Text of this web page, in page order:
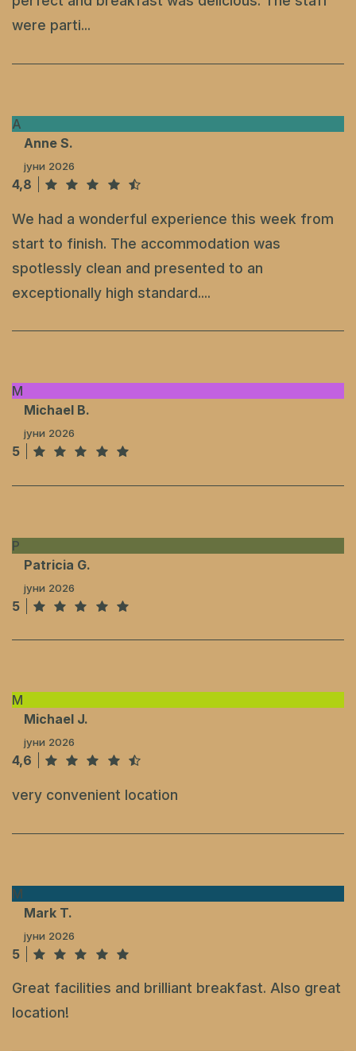
were parti...
A
Anne S.
јуни 2026
4,8
We had a wonderful experience this week from
start to finish. The accommodation was
spotlessly clean and presented to an
exceptionally high standard....
M
Michael B.
јуни 2026
5
P
Patricia G.
јуни 2026
5
M
Michael J.
јуни 2026
4,6
very convenient location
M
Mark T.
јуни 2026
5
Great facilities and brilliant breakfast. Also great
location!